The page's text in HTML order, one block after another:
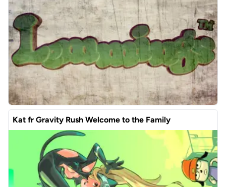
Kat fr Gravity Rush Welcome to the Family